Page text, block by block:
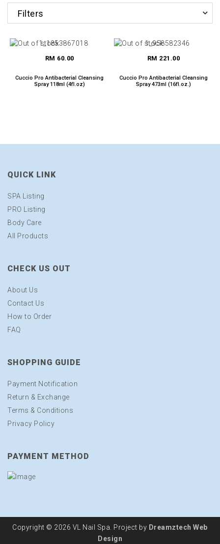
Filters
RM 60.00
Cuccio Pro Antibacterial Cleansing
Spray 118ml (4fl.oz)
RM 221.00
Cuccio Pro Antibacterial Cleansing
Spray 473ml (16fl.oz.)
QUICK LINK
SPA Listing
PRO Listing
Body Care
All Products
CHECK US OUT
About Us
Contact Us
How to Order
FAQ
SHOPPING GUIDE
Payment Notification
Return & Exchange
Terms & Conditions
Privacy Policy
PAYMENT METHOD
Copyright © 2026 VL Nail Spa. Project by Dreamztech Web
Design